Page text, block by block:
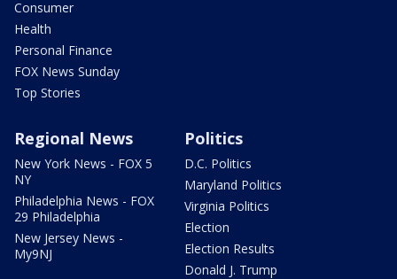
Consumer
Health
Personal Finance
FOX News Sunday
Top Stories
Regional News
New York News - FOX 5
NY
Philadelphia News - FOX
29 Philadelphia
New Jersey News -
My9NJ
Politics
D.C. Politics
Maryland Politics
Virginia Politics
Election
Election Results
Donald J. Trump